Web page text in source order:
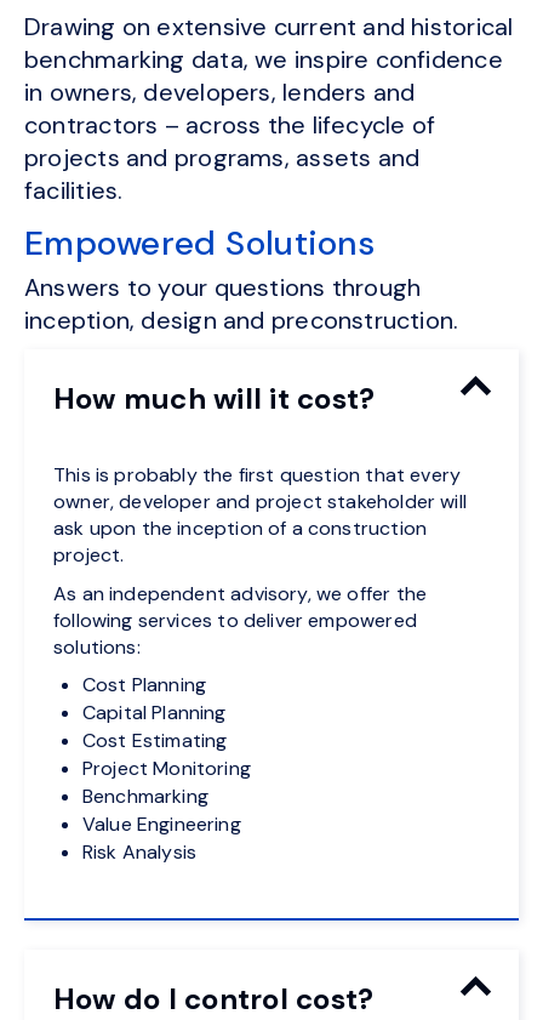
Drawing on extensive current and historical
benchmarking data, we inspire confidence
in owners, developers, lenders and
contractors – across the lifecycle of
projects and programs, assets and
facilities.
Empowered Solutions
Answers to your questions through
inception, design and preconstruction.
How much will it cost?
This is probably the first question that every
owner, developer and project stakeholder will
ask upon the inception of a construction
project.
As an independent advisory, we offer the
following services to deliver empowered
solutions:
Cost Planning
Capital Planning
Cost Estimating
Project Monitoring
Benchmarking
Value Engineering
Risk Analysis
How do I control cost?